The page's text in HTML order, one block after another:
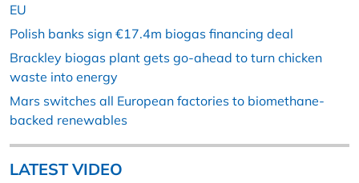
EU
Polish banks sign €17.4m biogas financing deal
Brackley biogas plant gets go-ahead to turn chicken
waste into energy
Mars switches all European factories to biomethane-
backed renewables
LATEST VIDEO